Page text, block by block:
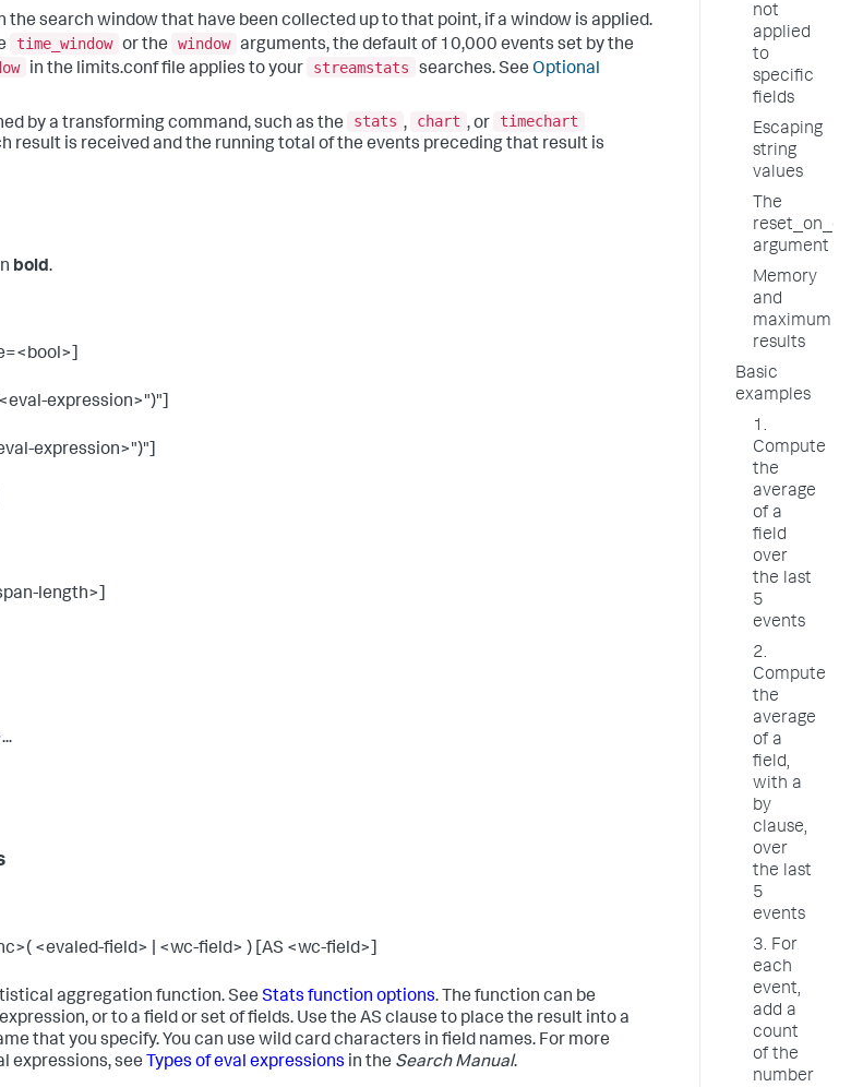
the search window that have been collected up to that point, if a window is applied.
time_window or the window arguments, the default of 10,000 events set by the
in the limits.conf file applies to your streamstats searches. See Optional
by a transforming command, such as the
stats , chart , or
timechart
result is received and the running total of the events preceding that result is
bold.
expression>")"]
expression>")"]
length>]
...
<evaled-field> | <wc-field> ) [AS <wc-field>]
aggregation function. See Stats function options. The function can be
or to a field or set of fields. Use the AS clause to place the result into a
that you specify. You can use wild card characters in field names. For more
expressions, see Types of eval expressions in the Search Manual.
not
applied
to
specific
fields
Escaping
string
values
The
argument
Memory
and
maximum
results
Basic
examples
1.
Compute
the
average
of a
field
over
the last
5
events
2.
Compute
the
average
of a
field,
with a
by
clause,
over
the last
5
events
3. For
each
event,
add a
count
of the
number